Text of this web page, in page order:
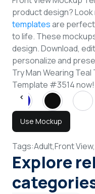
product design?
templatesare
to life. These
design. Download,
personalize and
Try Man Wearing
Template #3514 now!
Use Mockup
Tags:Adult,Front View,
Explore